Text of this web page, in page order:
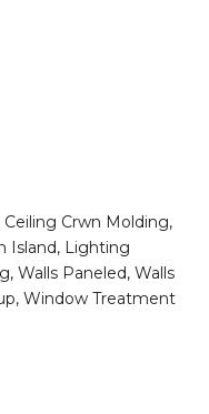
Crwn Molding,
Island, Lighting
Walls Paneled, Walls
Window Treatment